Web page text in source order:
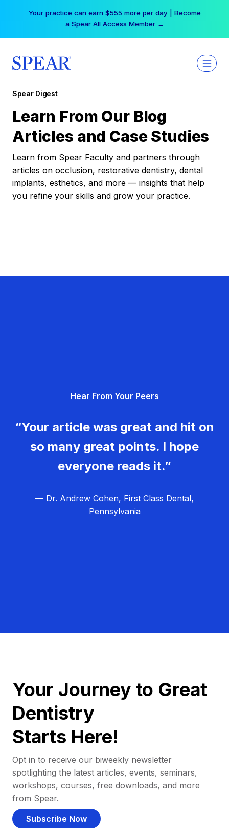
Your practice can earn $555 more per day | Become
a Spear All Access Member →
Spear Digest
Learn From Our Blog
Articles and Case Studies
Learn from Spear Faculty and partners through
articles on occlusion, restorative dentistry, dental
implants, esthetics, and more — insights that help
you refine your skills and grow your practice.
Hear From Your Peers
“Your article was great and hit on
so many great points. I hope
everyone reads it.”
— Dr. Andrew Cohen, First Class Dental,
Pennsylvania
Your Journey to Great
Dentistry
Starts Here!
Opt in to receive our biweekly newsletter
spotlighting the latest articles, events, seminars,
workshops, courses, free downloads, and more
from Spear.
Subscribe Now